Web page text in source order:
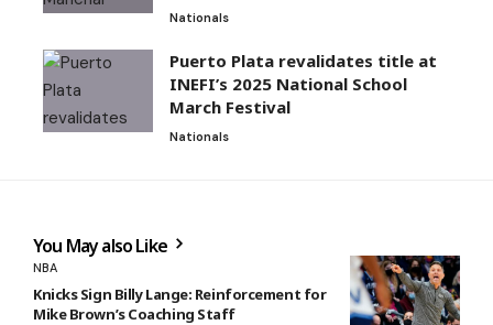
Nationals
Puerto Plata revalidates title at
INEFI’s 2025 National School
March Festival
Nationals
You May also Like
NBA
Knicks Sign Billy Lange: Reinforcement for
Mike Brown’s Coaching Staff